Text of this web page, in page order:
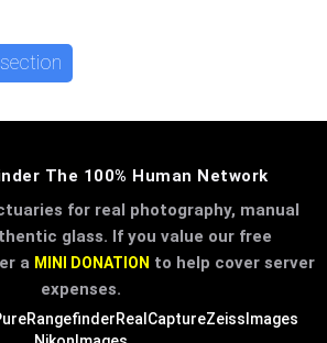
The 100% Human Network
for real photography, manual
glass. If you value our free
a MINI DONATION to help cover server
expenses.
RealCaptureZeissImages